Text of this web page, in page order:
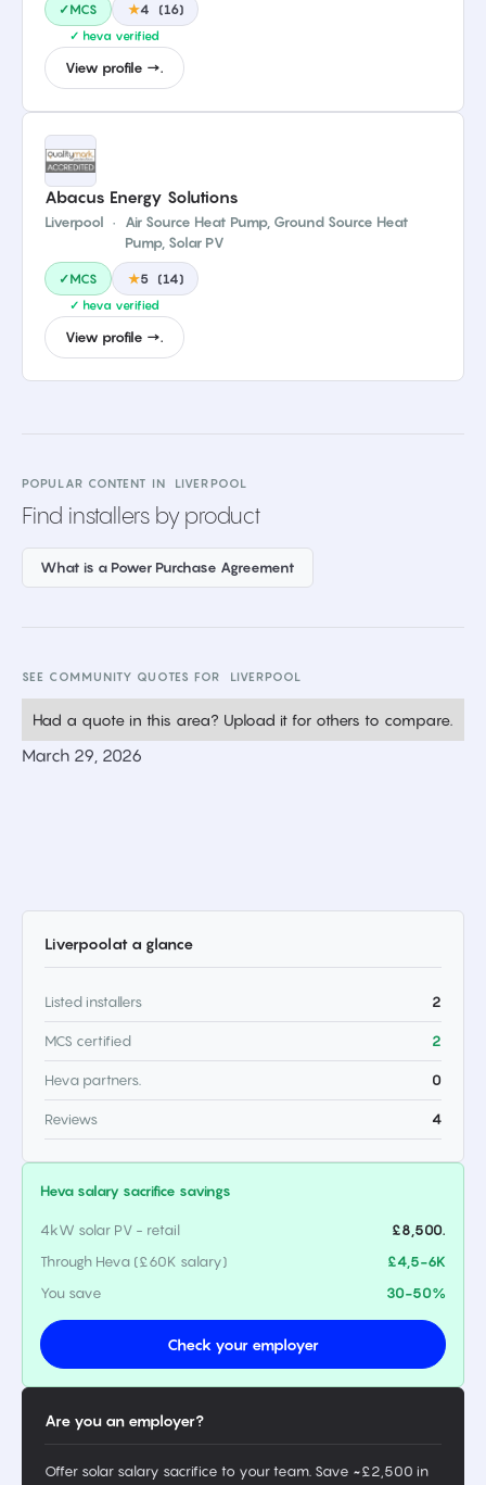
✓MCS ★4 (16)
✓ heva verified
View profile →.
Abacus Energy Solutions
Liverpool ·
Air Source Heat Pump, Ground Source Heat
Pump, Solar PV
✓MCS ★5 (14)
✓ heva verified
View profile →.
POPULAR CONTENT IN LIVERPOOL
Find installers by product
What is a Power Purchase Agreement
SEE COMMUNITY QUOTES FOR LIVERPOOL
Had a quote in this area? Upload it for others to compare.
March 29, 2026
Liverpoolat a glance
Listed installers 2
MCS certified 2
Heva partners. 0
Reviews 4
Heva salary sacrifice savings
4kW solar PV - retail
£8,500.
Through Heva (£60K salary)
£4,5-6K
You save
30-50%
Check your employer
Are you an employer?
Offer solar salary sacrifice to your team. Save ~£2,500 in